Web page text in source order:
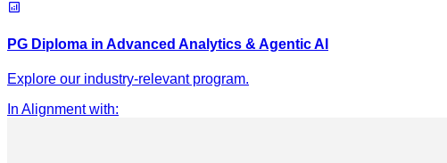
PG Diploma in Advanced Analytics & Agentic AI
Explore our industry-relevant program.
In Alignment with: